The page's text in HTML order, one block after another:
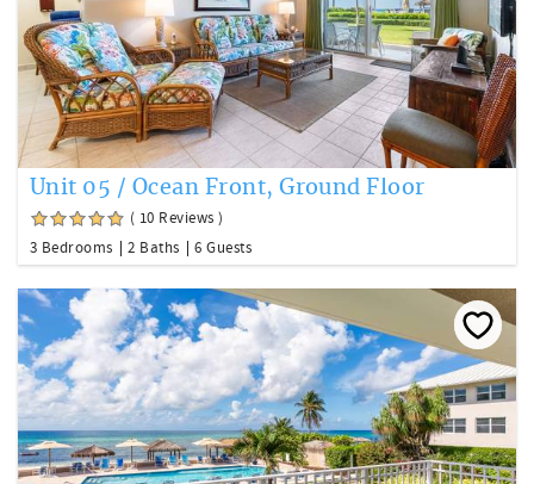
Unit 05 / Ocean Front, Ground Floor
( 10 Reviews )
3 Bedrooms
2 Baths 6 Guests